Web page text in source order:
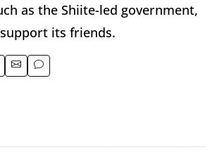
as the Shiite-led government,
its friends.